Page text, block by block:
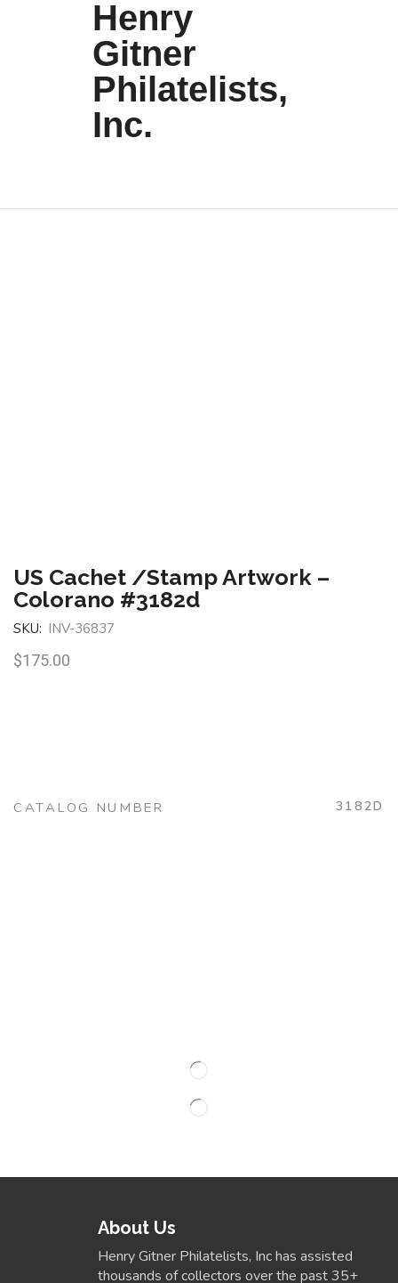
Henry
Gitner
Philatelists,
Inc.
US Cachet /Stamp Artwork –
Colorano #3182d
SKU: INV-36837
$175.00
CATALOG NUMBER 3182D
About Us
Henry Gitner Philatelists, Inc has assisted
thousands of collectors over the past 35+